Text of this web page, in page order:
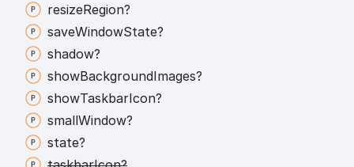
resizeRegion?
saveWindowState?
shadow?
showBackgroundImages?
showTaskbarIcon?
smallWindow?
state?